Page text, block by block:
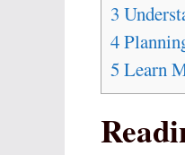
3
4
5 Learn